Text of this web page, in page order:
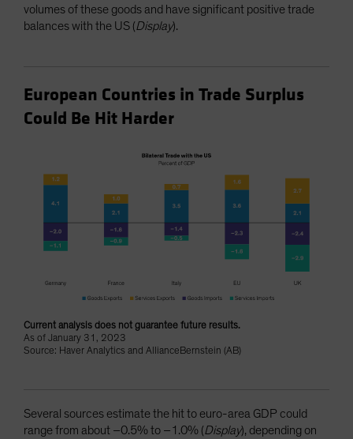
volumes of these goods and have significant positive trade
balances with the US (Display).
European Countries in Trade Surplus
Could Be Hit Harder
Current analysis does not guarantee future results.
As of January 31, 2023
Source: Haver Analytics and AllianceBernstein (AB)
Several sources estimate the hit to euro-area GDP could
range from about –0.5% to –1.0% (Display), depending on